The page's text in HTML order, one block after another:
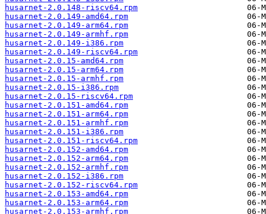
husarnet-2.0.148-riscv64.rpm
husarnet-2.0.149-amd64.rpm
husarnet-2.0.149-arm64.rpm
husarnet-2.0.149-armhf.rpm
husarnet-2.0.149-i386.rpm
husarnet-2.0.149-riscv64.rpm
husarnet-2.0.15-amd64.rpm
husarnet-2.0.15-arm64.rpm
husarnet-2.0.15-armhf.rpm
husarnet-2.0.15-i386.rpm
husarnet-2.0.15-riscv64.rpm
husarnet-2.0.151-amd64.rpm
husarnet-2.0.151-arm64.rpm
husarnet-2.0.151-armhf.rpm
husarnet-2.0.151-i386.rpm
husarnet-2.0.151-riscv64.rpm
husarnet-2.0.152-amd64.rpm
husarnet-2.0.152-arm64.rpm
husarnet-2.0.152-armhf.rpm
husarnet-2.0.152-i386.rpm
husarnet-2.0.152-riscv64.rpm
husarnet-2.0.153-amd64.rpm
husarnet-2.0.153-arm64.rpm
husarnet-2.0.153-armhf.rpm